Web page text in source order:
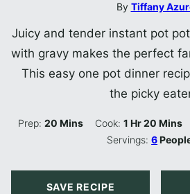
By Tiffany
Juicy and tender instant pot
with gravy makes the perfect
This easy one pot dinner
the picky
Prep:20 Minutes
Mins Cook:1 Hour
Hr20 Mins
Servings:6
SAVE RECIPE